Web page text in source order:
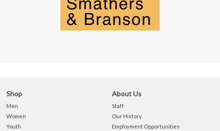
Shop
Men
Women
Youth
About Us
Staff
Our History
Employment Opportunities